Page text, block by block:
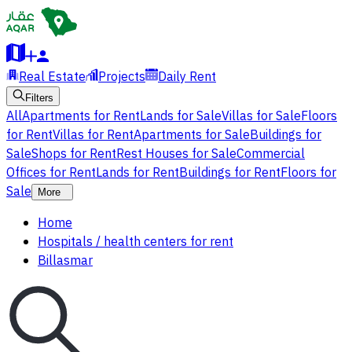
Real Estate Projects Daily Rent
Filters
AllApartments for RentLands for SaleVillas for SaleFloors
for RentVillas for RentApartments for SaleBuildings for
SaleShops for RentRest Houses for SaleCommercial
Offices for RentLands for RentBuildings for RentFloors for
Sale
More
Home
Hospitals / health centers for rent
Billasmar